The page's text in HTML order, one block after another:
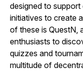
designed to
initiatives to create
of these is QuestN,
enthusiasts to
quizzes and
multitude of